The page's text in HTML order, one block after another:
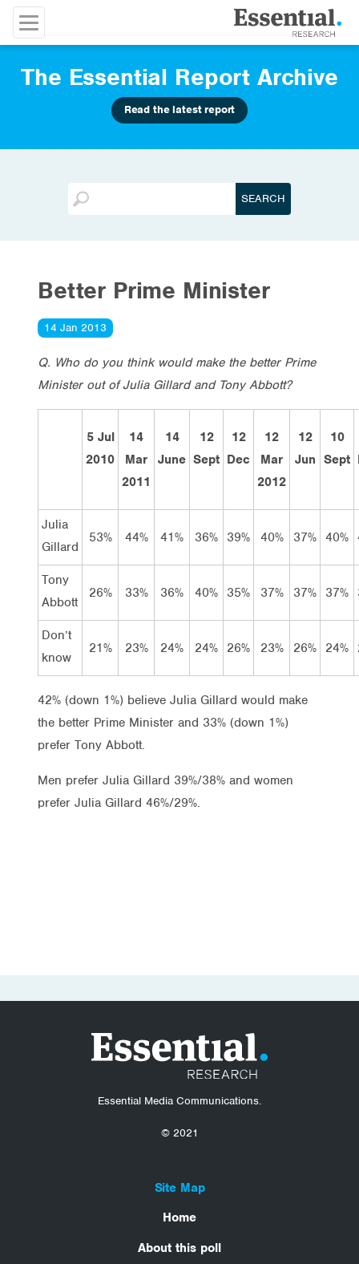
The Essential Report Archive
Read the latest report
Better Prime Minister
14 Jan 2013
Q. Who do you think would make the better Prime
Minister out of Julia Gillard and Tony Abbott?
5 Jul
2010
14
Mar
2011
14
June
12
Sept
12
Dec
12
Mar
2012
12
Jun
10
Sept
Julia
Gillard
53% 44% 41% 36% 39% 40% 37% 40%
Tony
Abbott
26% 33% 36% 40% 35% 37% 37% 37%
Don’t
know
21% 23% 24% 24% 26% 23% 26% 24%
42% (down 1%) believe Julia Gillard would make
the better Prime Minister and 33% (down 1%)
prefer Tony Abbott.
Men prefer Julia Gillard 39%/38% and women
prefer Julia Gillard 46%/29%.
Essential Media Communications.
© 2021
Site Map
Home
About this poll